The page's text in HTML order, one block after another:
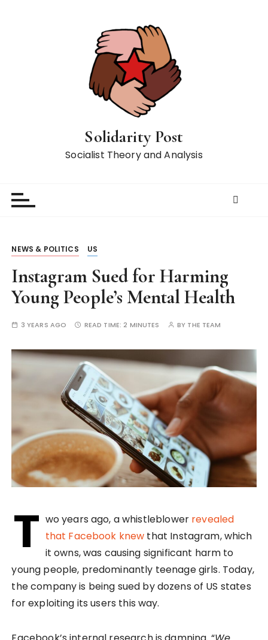
Solidarity Post
Socialist Theory and Analysis
NEWS & POLITICS US
Instagram Sued for Harming
Young People’s Mental Health
3 YEARS AGO READ TIME:2 MINUTES BY THE TEAM
T wo years ago, a whistleblower revealed
that Facebook knew that Instagram, which
it owns, was causing significant harm to
young people, predominantly teenage girls. Today,
the company is being sued by dozens of US states
for exploiting its users this way.